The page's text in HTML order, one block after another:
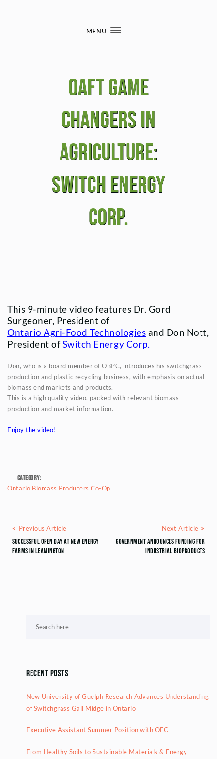
MENU
Toggle
OAFT Game
Changers in
Agriculture:
Switch Energy
Corp.
This 9-minute video features Dr. Gord
Surgeoner, President of
Ontario Agri-Food Technologies and Don Nott,
President ofSwitch Energy Corp.
Don, who is a board member of OBPC, introduces his switchgrass
production and plastic recycling business, with emphasis on actual
biomass end markets and products.
This is a high quality video, packed with relevant biomass
production and market information.
Enjoy the video!
Category:
Ontario Biomass Producers Co-Op
Posts navigation
Previous ArticlePrevious Article
Successful Open Day at New Energy
Farms in Leamington
Next Article
Government announces funding for
industrial bioproducts
Recent Posts
New University of Guelph Research Advances Understanding
of Switchgrass Gall Midge in Ontario
Executive Assistant Summer Position with OFC
From Healthy Soils to Sustainable Materials & Energy